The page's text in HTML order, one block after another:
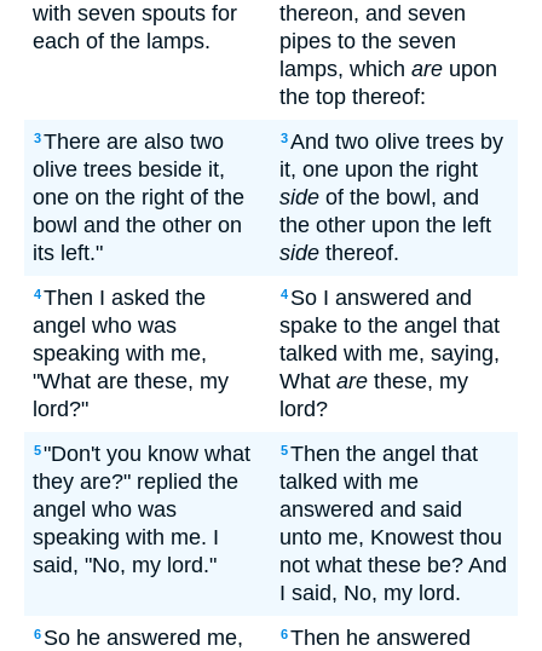
with seven spouts for
each of the lamps.
thereon, and seven
pipes to the seven
lamps, which are upon
the top thereof:
3There are also two
olive trees beside it,
one on the right of the
bowl and the other on
its left."
3And two olive trees by
it, one upon the right
side of the bowl, and
the other upon the left
side thereof.
4Then I asked the
angel who was
speaking with me,
"What are these, my
lord?"
4 So I answered and
spake to the angel that
talked with me, saying,
What are these, my
lord?
5"Don't you know what
they are?" replied the
angel who was
speaking with me. I
said, "No, my lord."
5Then the angel that
talked with me
answered and said
unto me, Knowest thou
not what these be? And
I said, No, my lord.
6 So he answered me,
6Then he answered